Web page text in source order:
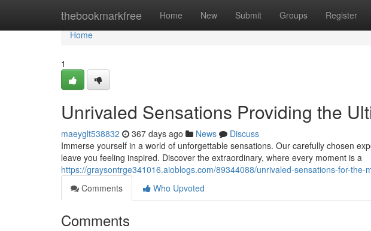
thebookmarkfree Home New Submit Groups Register
Home
Home
1
Unrivaled Sensations Providing the
maeyglt538832 367 days ago News
Discuss
Immerse yourself in a world of unforgettable sensations. Our carefully chosen
leave you feeling inspired. Discover the extraordinary, where every moment is a
https://graysontrge341016.aioblogs.com/89344088/unrivaled-sensations-for-the-
Comments
Who Upvoted
Comments